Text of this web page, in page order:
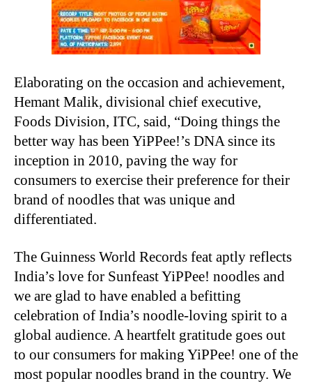
Elaborating on the occasion and achievement,
Hemant Malik, divisional chief executive,
Foods Division, ITC, said, “Doing things the
better way has been YiPPee!’s DNA since its
inception in 2010, paving the way for
consumers to exercise their preference for their
brand of noodles that was unique and
differentiated.
The Guinness World Records feat aptly reflects
India’s love for Sunfeast YiPPee! noodles and
we are glad to have enabled a befitting
celebration of India’s noodle-loving spirit to a
global audience. A heartfelt gratitude goes out
to our consumers for making YiPPee! one of the
most popular noodles brand in the country. We